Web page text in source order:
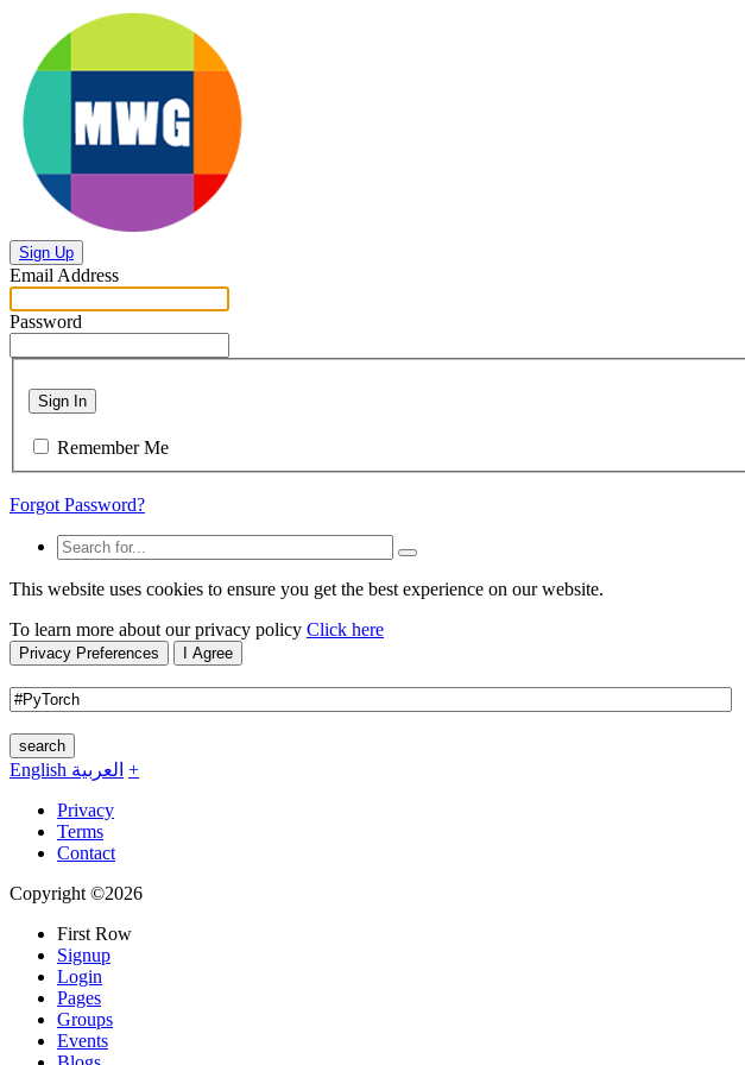
Sign Up
Email Address
Password
Sign In
Remember Me
Forgot Password?
This website uses cookies to ensure you get the best experience on our website.
To learn more about our privacy policy Click here
Privacy Preferences I Agree
search
English العربية +
Privacy
Terms
Contact
Copyright ©2026
First Row
Signup
Login
Pages
Groups
Events